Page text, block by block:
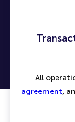
All
agreement,